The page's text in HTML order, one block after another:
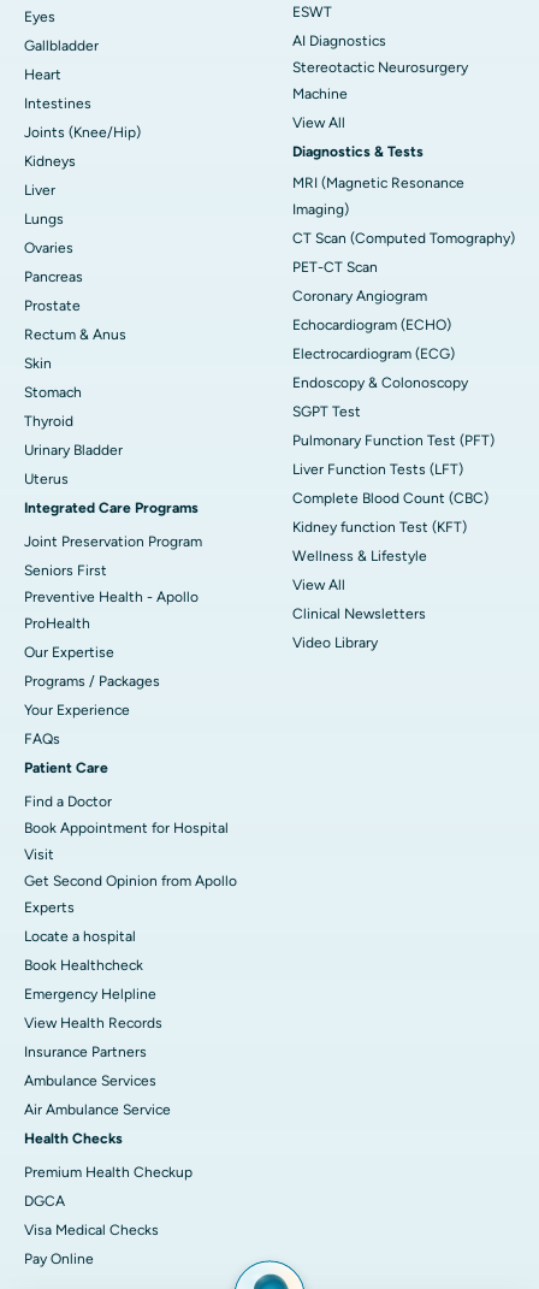
Eyes
Gallbladder
Heart
Intestines
Joints (Knee/Hip)
Kidneys
Liver
Lungs
Ovaries
Pancreas
Prostate
Rectum & Anus
Skin
Stomach
Thyroid
Urinary Bladder
Uterus
Integrated Care Programs
Joint Preservation Program
Seniors First
Preventive Health - Apollo
ProHealth
Our Expertise
Programs / Packages
Your Experience
FAQs
Patient Care
Find a Doctor
Book Appointment for Hospital
Visit
Get Second Opinion from Apollo
Experts
Locate a hospital
Book Healthcheck
Emergency Helpline
View Health Records
Insurance Partners
Ambulance Services
Air Ambulance Service
Health Checks
Premium Health Checkup
DGCA
Visa Medical Checks
Pay Online
ESWT
AI Diagnostics
Stereotactic Neurosurgery
Machine
View All
Diagnostics & Tests
MRI (Magnetic Resonance
Imaging)
CT Scan (Computed Tomography)
PET-CT Scan
Coronary Angiogram
Echocardiogram (ECHO)
Electrocardiogram (ECG)
Endoscopy & Colonoscopy
SGPT Test
Pulmonary Function Test (PFT)
Liver Function Tests (LFT)
Complete Blood Count (CBC)
Kidney function Test (KFT)
Wellness & Lifestyle
View All
Clinical Newsletters
Video Library